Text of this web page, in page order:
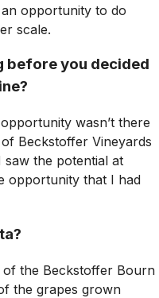
opportunity to do
scale.
before you decided
wasn’t there
Beckstoffer Vineyards
the potential at
opportunity that I had
of the Beckstoffer Bourn
the grapes grown